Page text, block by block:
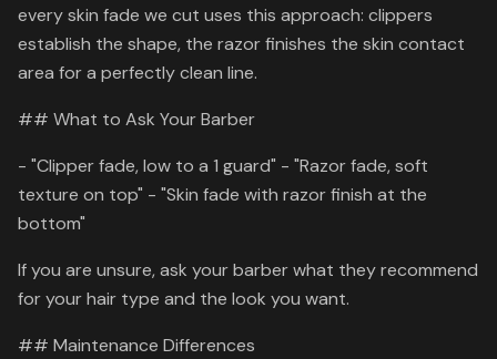
every skin fade we cut uses this approach: clippers
establish the shape, the razor finishes the skin contact
area for a perfectly clean line.
## What to Ask Your Barber
- "Clipper fade, low to a 1 guard" - "Razor fade, soft
texture on top" - "Skin fade with razor finish at the
bottom"
If you are unsure, ask your barber what they recommend
for your hair type and the look you want.
## Maintenance Differences